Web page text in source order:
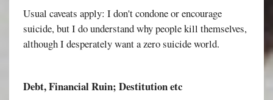
Usual caveats apply: I don't condone or encourage
suicide, but I do understand why people kill themselves,
although I desperately want a zero suicide world.
Debt, Financial Ruin; Destitution etc